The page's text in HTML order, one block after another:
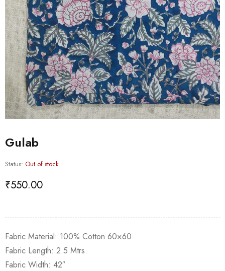
Gulab
Status: Out of stock
₹550.00
Fabric Material: 100% Cotton 60×60
Fabric Length: 2.5 Mtrs.
Fabric Width: 42″